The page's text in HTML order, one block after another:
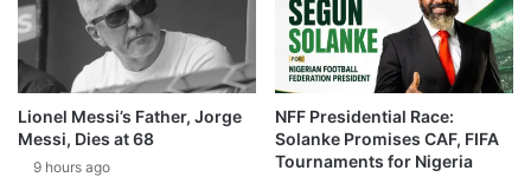
Lionel Messi’s Father, Jorge
Messi, Dies at 68
9 hours ago
NFF Presidential Race:
Solanke Promises CAF, FIFA
Tournaments for Nigeria